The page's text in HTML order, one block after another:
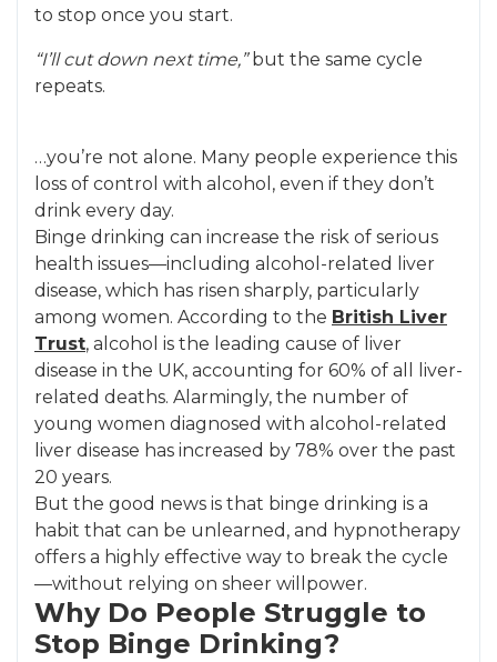
to stop once you start.
“I’ll cut down next time,”but the same cycle
repeats.
…you’re not alone. Many people experience this
loss of control with alcohol, even if they don’t
drink every day.
Binge drinking can increase the risk of serious
health issues—including alcohol-related liver
disease, which has risen sharply, particularly
among women. According to the British Liver
Trust, alcohol is the leading cause of liver
disease in the UK, accounting for 60% of all liver-
related deaths. Alarmingly, the number of
young women diagnosed with alcohol-related
liver disease has increased by 78% over the past
20 years.
But the good news is that binge drinking is a
habit that can be unlearned, and hypnotherapy
offers a highly effective way to break the cycle
—without relying on sheer willpower.
Why Do People Struggle to
Stop Binge Drinking?